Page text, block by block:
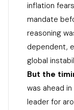
inflation
mandate
reasoning
dependent,
global
But the
was ahead
leader for